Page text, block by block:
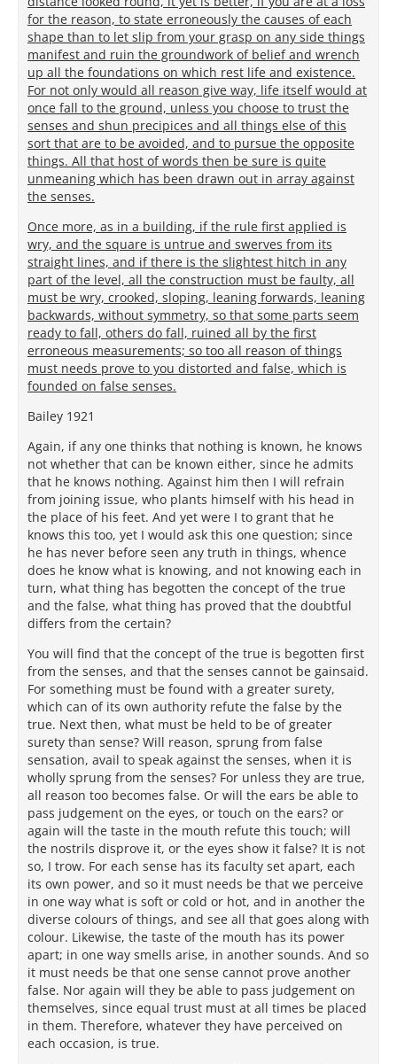
for the reason, to state erroneously the causes of each
shape than to let slip from your grasp on any side things
manifest and ruin the groundwork of belief and wrench
up all the foundations on which rest life and existence.
For not only would all reason give way, life itself would at
once fall to the ground, unless you choose to trust the
senses and shun precipices and all things else of this
sort that are to be avoided, and to pursue the opposite
things. All that host of words then be sure is quite
unmeaning which has been drawn out in array against
the senses.
Once more, as in a building, if the rule first applied is
wry, and the square is untrue and swerves from its
straight lines, and if there is the slightest hitch in any
part of the level, all the construction must be faulty, all
must be wry, crooked, sloping, leaning forwards, leaning
backwards, without symmetry, so that some parts seem
ready to fall, others do fall, ruined all by the first
erroneous measurements; so too all reason of things
must needs prove to you distorted and false, which is
founded on false senses.
Bailey 1921
Again, if any one thinks that nothing is known, he knows
not whether that can be known either, since he admits
that he knows nothing. Against him then I will refrain
from joining issue, who plants himself with his head in
the place of his feet. And yet were I to grant that he
knows this too, yet I would ask this one question; since
he has never before seen any truth in things, whence
does he know what is knowing, and not knowing each in
turn, what thing has begotten the concept of the true
and the false, what thing has proved that the doubtful
differs from the certain?
You will find that the concept of the true is begotten first
from the senses, and that the senses cannot be gainsaid.
For something must be found with a greater surety,
which can of its own authority refute the false by the
true. Next then, what must be held to be of greater
surety than sense? Will reason, sprung from false
sensation, avail to speak against the senses, when it is
wholly sprung from the senses? For unless they are true,
all reason too becomes false. Or will the ears be able to
pass judgement on the eyes, or touch on the ears? or
again will the taste in the mouth refute this touch; will
the nostrils disprove it, or the eyes show it false? It is not
so, I trow. For each sense has its faculty set apart, each
its own power, and so it must needs be that we perceive
in one way what is soft or cold or hot, and in another the
diverse colours of things, and see all that goes along with
colour. Likewise, the taste of the mouth has its power
apart; in one way smells arise, in another sounds. And so
it must needs be that one sense cannot prove another
false. Nor again will they be able to pass judgement on
themselves, since equal trust must at all times be placed
in them. Therefore, whatever they have perceived on
each occasion, is true.